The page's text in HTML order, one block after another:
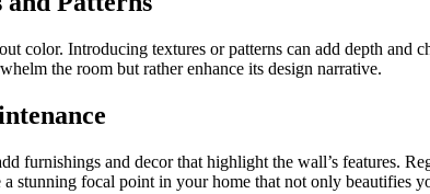
color. Introducing textures or patterns can add depth
the room but rather enhance its design narrative.
furnishings and decor that highlight the wall’s features.
stunning focal point in your home that not only beautifies